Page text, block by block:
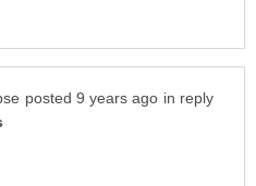
in reply